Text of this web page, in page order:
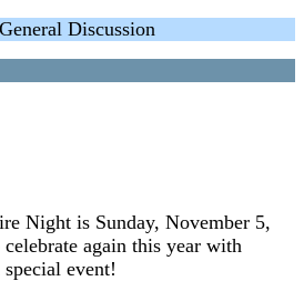
Discussion
Night is Sunday, November 5,
again this year with
event!